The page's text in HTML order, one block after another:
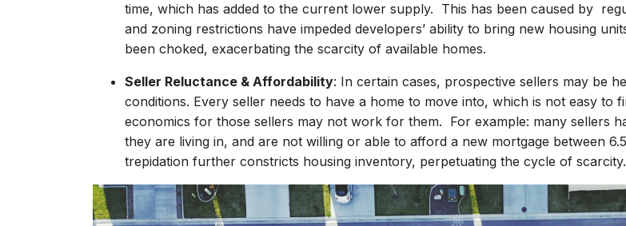
time, which has added to the current lower supply. This has been caused by
and zoning restrictions have impeded developers’ ability to bring new housing
been choked, exacerbating the scarcity of available homes.
Seller Reluctance & Affordability: In certain cases, prospective sellers may be
conditions. Every seller needs to have a home to move into, which is not easy
economics for those sellers may not work for them. For example: many sellers
they are living in, and are not willing or able to afford a new mortgage between
trepidation further constricts housing inventory, perpetuating the cycle of scarcity.